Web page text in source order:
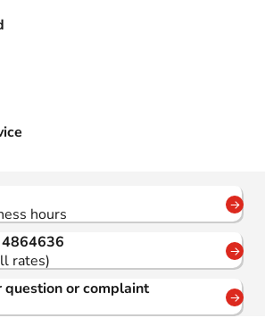
hours
rates)
question or complaint